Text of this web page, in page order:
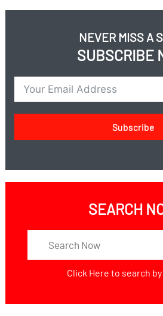
NEVER MISS A
SUBSCRIBE
Subscribe
SEARCH
Click Here to search